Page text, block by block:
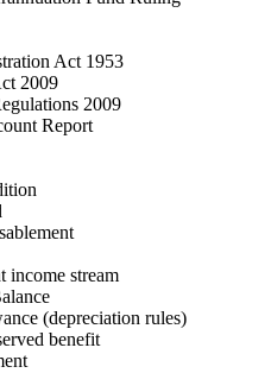
Act 1953
2009
2009
Report
income stream
(depreciation rules)
benefit